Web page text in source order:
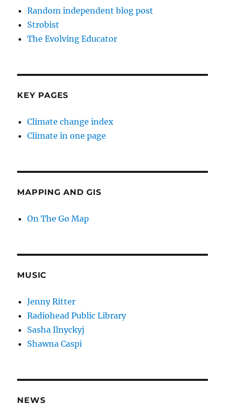
Random independent blog post
Strobist
The Evolving Educator
KEY PAGES
Climate change index
Climate in one page
MAPPING AND GIS
On The Go Map
MUSIC
Jenny Ritter
Radiohead Public Library
Sasha Ilnyckyj
Shawna Caspi
NEWS